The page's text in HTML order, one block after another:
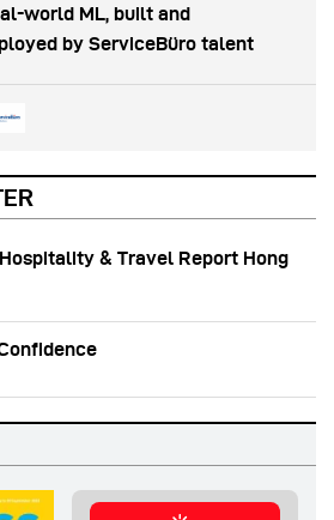
world ML, built and
by ServiceBüro talent
& Travel Report Hong